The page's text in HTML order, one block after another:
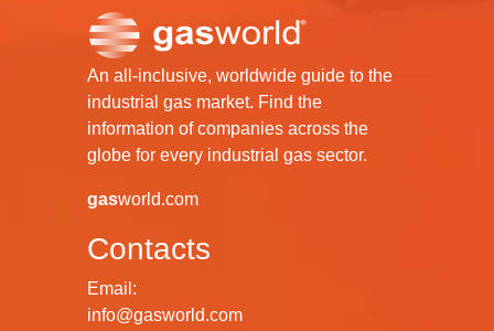
An all-inclusive, worldwide guide to the
industrial gas market. Find the
information of companies across the
globe for every industrial gas sector.
gasworld.com
Contacts
Email:
info@gasworld.com